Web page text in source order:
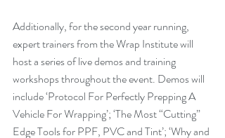
Additionally, for the second year running,
expert trainers from the Wrap Institute will
host a series of live demos and training
workshops throughout the event. Demos will
include ‘Protocol For Perfectly Prepping A
Vehicle For Wrapping’; ‘The Most “Cutting”
Edge Tools for PPF, PVC and Tint’; ‘Why and